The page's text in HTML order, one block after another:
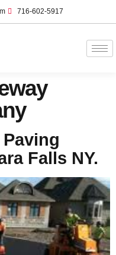
716-602-5917
Falls NY.